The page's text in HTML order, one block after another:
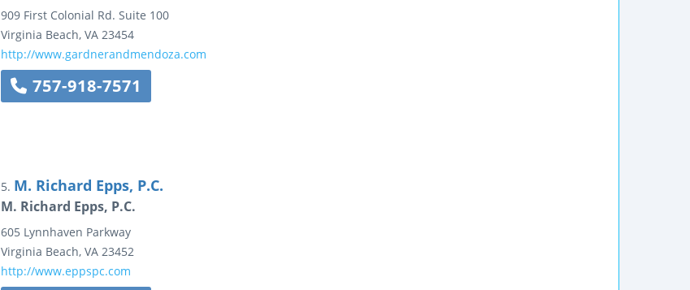
909 First Colonial Rd. Suite 100
Virginia Beach, VA 23454
http://www.gardnerandmendoza.com
757-918-7571
5. M. Richard Epps, P.C.
M. Richard Epps, P.C.
605 Lynnhaven Parkway
Virginia Beach, VA 23452
http://www.eppspc.com